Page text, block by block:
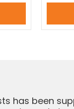
has been